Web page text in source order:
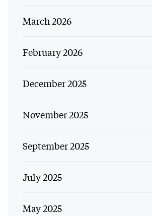
March 2026
February 2026
December 2025
November 2025
September 2025
July 2025
May 2025